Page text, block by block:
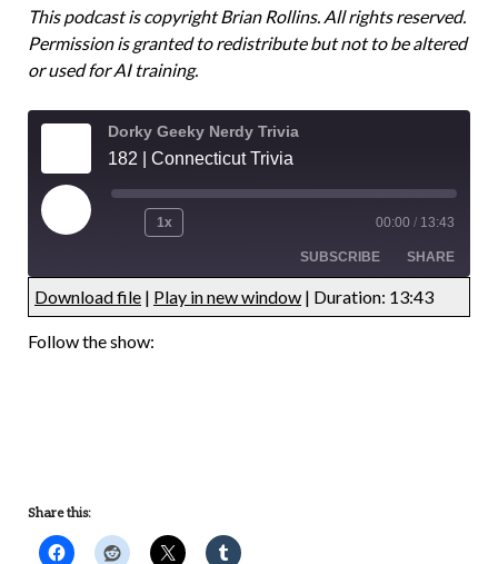
This podcast is copyright Brian Rollins. All rights reserved.
Permission is granted to redistribute but not to be altered
or used for AI training.
Dorky Geeky Nerdy Trivia
182 | Connecticut Trivia
1x 00:00 / 13:43
SUBSCRIBE SHARE
UNDEFINED
Download file | Play in new window | Duration: 13:43
Follow the show:
Share this: